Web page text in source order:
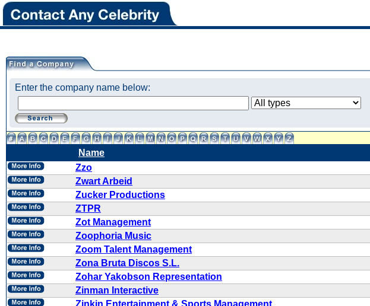
Enter the company name below:
Name
Zzo
Zwart Arbeid
Zucker Productions
ZTPR
Zot Management
Zoophoria Music
Zoom Talent Management
Zona Bruta Discos S.L.
Zohar Yakobson Representation
Zinman Interactive
Zinkin Entertainment & Sports Management